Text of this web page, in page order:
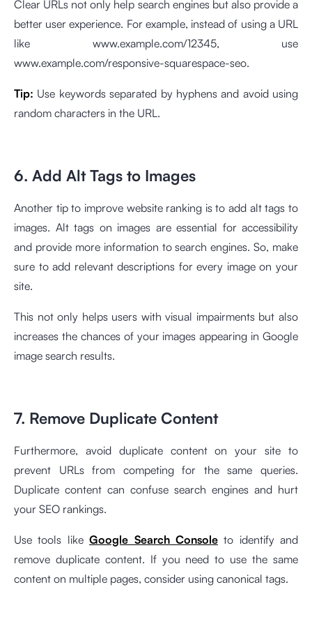
Clear URLs not only help search engines but also provide a
better user experience. For example, instead of using a URL
like www.example.com/12345, use
www.example.com/responsive-squarespace-seo.
Tip: Use keywords separated by hyphens and avoid using
random characters in the URL.
6. Add Alt Tags to Images
Another tip to improve website ranking is to add alt tags to
images. Alt tags on images are essential for accessibility
and provide more information to search engines. So, make
sure to add relevant descriptions for every image on your
site.
This not only helps users with visual impairments but also
increases the chances of your images appearing in Google
image search results.
7. Remove Duplicate Content
Furthermore, avoid duplicate content on your site to
prevent URLs from competing for the same queries.
Duplicate content can confuse search engines and hurt
your SEO rankings.
Use tools likeGoogle Search Consoleto identify and
remove duplicate content. If you need to use the same
content on multiple pages, consider using canonical tags.